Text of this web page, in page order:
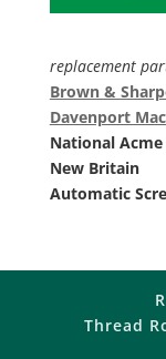
replacement
Brown &
Davenport
National Acme
New Britain
Automatic
Thread